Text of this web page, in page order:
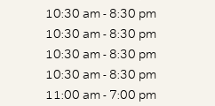
10:30 am - 8:30 pm
10:30 am - 8:30 pm
10:30 am - 8:30 pm
10:30 am - 8:30 pm
11:00 am - 7:00 pm